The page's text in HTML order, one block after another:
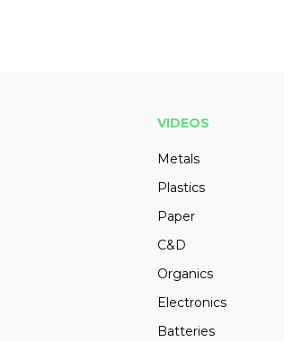
VIDEOS
Metals
Plastics
Paper
C&D
Organics
Electronics
Batteries